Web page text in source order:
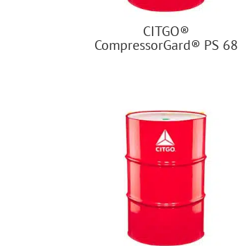
CITGO®
CompressorGard® PS 68